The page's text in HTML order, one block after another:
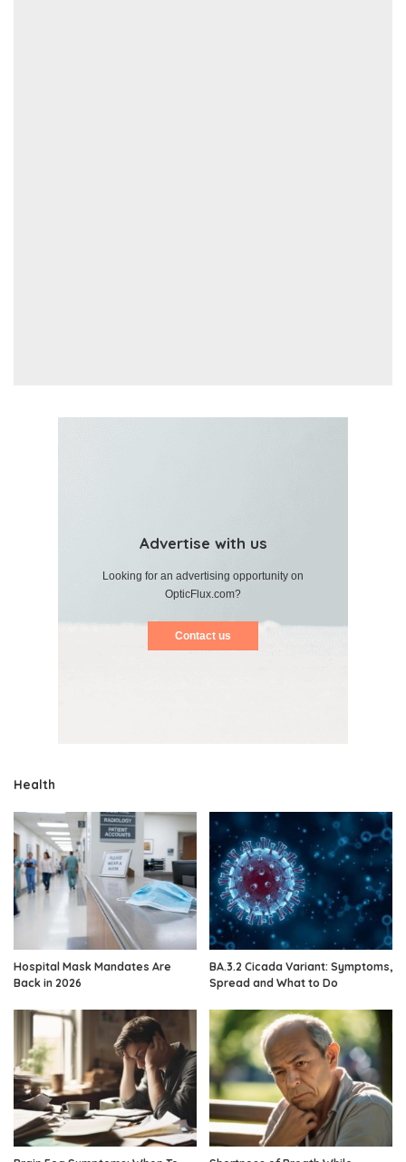
Advertise with us
Looking for an advertising opportunity on
OpticFlux.com?
Contact us
Health
Hospital Mask Mandates Are
Back in 2026
BA.3.2 Cicada Variant: Symptoms,
Spread and What to Do